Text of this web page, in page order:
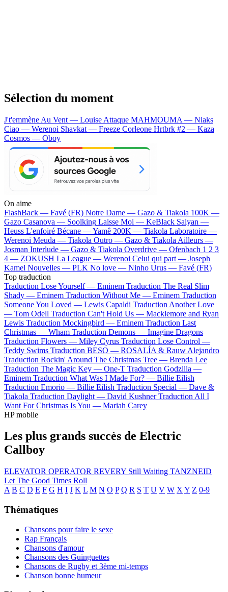
Sélection du moment
J't'emmène Au Vent — Louise Attaque MAHMOUMA — Niaks
Ciao — Werenoi Shavkat — Freeze Corleone Hrtbrk #2 — Kaza
Cosmos — Oboy
On aime
FlashBack — Favé (FR) Notre Dame — Gazo & Tiakola 100K —
Gazo Casanova — Soolking Laisse Moi — KeBlack Saiyan —
Heuss L'enfoiré Bécane —Yamê 200K — Tiakola Laboratoire —
Werenoi Meuda — Tiakola Outro — Gazo & Tiakola Ailleurs —
Josman Interlude — Gazo & Tiakola Overdrive — Ofenbach 1 2 3
4 — ZOKUSH La League — Werenoi Celui qui part — Joseph
Kamel Nouvelles — PLK No love — Ninho Urus — Favé (FR)
Top traduction
Traduction Lose Yourself — Eminem Traduction The Real Slim
Shady — Eminem Traduction Without Me — Eminem Traduction
Someone You Loved — Lewis Capaldi Traduction Another Love
— Tom Odell Traduction Can't Hold Us — Macklemore and Ryan
Lewis Traduction Mockingbird — Eminem Traduction Last
Christmas — Wham Traduction Demons — Imagine Dragons
Traduction Flowers — Miley Cyrus Traduction Lose Control —
Teddy Swims Traduction BESO — ROSALÍA & Rauw Alejandro
Traduction Rockin' Around The Christmas Tree — Brenda Lee
Traduction The Magic Key — One-T Traduction Godzilla —
Eminem Traduction What Was I Made For? — Billie Eilish
Traduction Emorio — Billie Eilish Traduction Special — Dave &
Tiakola Traduction Daylight — David Kushner Traduction All I
Want For Christmas Is You — Mariah Carey
HP mobile
Les plus grands succès de Electric
Callboy
ELEVATOR OPERATOR REVERY Still Waiting TANZNEID
Let The Good Times Roll
A B C D E F G H I J K L M N O P Q R S T U V W X Y Z 0-9
Thématiques
Chansons pour faire le sexe
Rap Français
Chansons d'amour
Chansons des Guinguettes
Chansons de Rugby et 3ème mi-temps
Chanson bonne humeur